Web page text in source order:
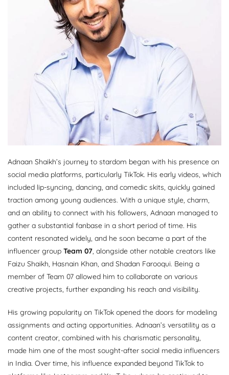
Adnaan Shaikh’s journey to stardom began with his presence on
social media platforms, particularly TikTok. His early videos, which
included lip-syncing, dancing, and comedic skits, quickly gained
traction among young audiences. With a unique style, charm,
and an ability to connect with his followers, Adnaan managed to
gather a substantial fanbase in a short period of time. His
content resonated widely, and he soon became a part of the
influencer group Team 07, alongside other notable creators like
Faizu Shaikh, Hasnain Khan, and Shadan Farooqui. Being a
member of Team 07 allowed him to collaborate on various
creative projects, further expanding his reach and visibility.
His growing popularity on TikTok opened the doors for modeling
assignments and acting opportunities. Adnaan’s versatility as a
content creator, combined with his charismatic personality,
made him one of the most sought-after social media influencers
in India. Over time, his influence expanded beyond TikTok to